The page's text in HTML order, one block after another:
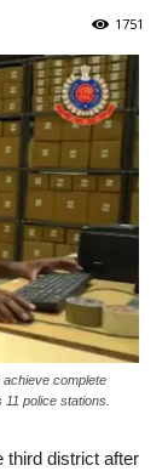
1751
complete
police stations.
third district after